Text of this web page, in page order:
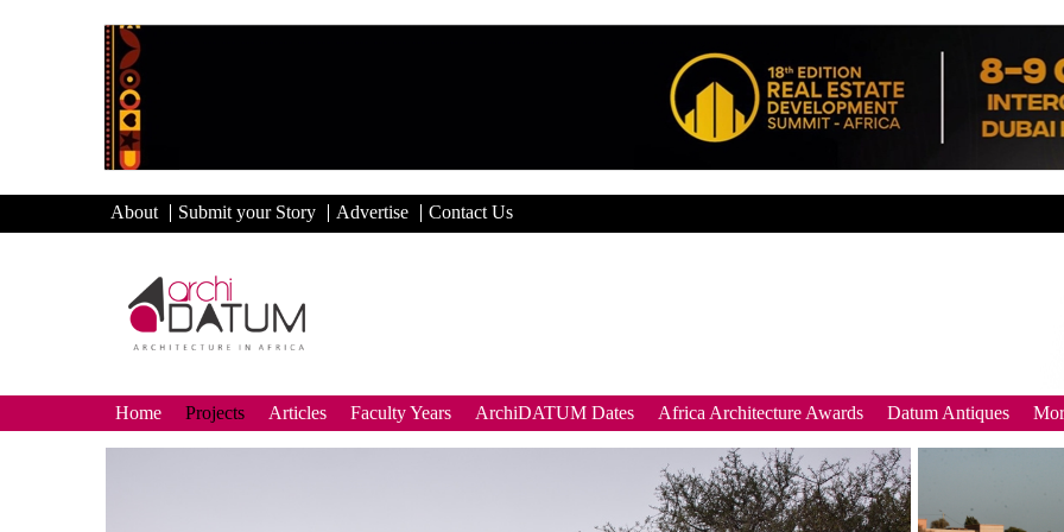
About Submit your Story Advertise Contact Us
Home Projects Articles Faculty Years ArchiDATUM Dates Africa Architecture Awards Datum Antiques